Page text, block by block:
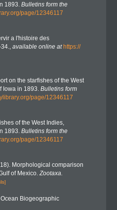
1893. Bulletins form the
page/12346117
a l'histoire des
, available online at https://
on the starfishes of the West
Iowa in 1893. Bulletins form
page/12346117
of the West Indies,
1893. Bulletins form the
page/12346117
Morphological comparison
of Mexico. Zootaxa.
Biogeographic